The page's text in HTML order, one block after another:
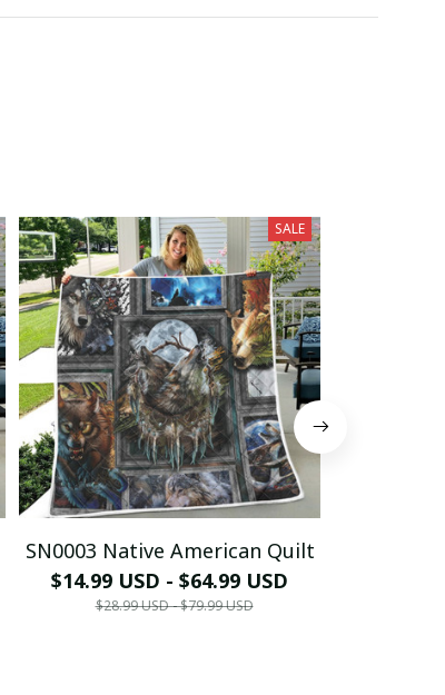
SALE
SN0003 Native American Quilt
$14.99 USD - $64.99 USD
$28.99 USD - $79.99 USD